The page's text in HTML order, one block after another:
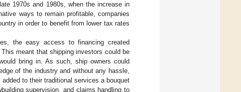
1970s and 1980s, when the increase in
ways to remain profitable, companies
in order to benefit from lower tax rates
the easy access to financing created
meant that shipping investors could be
bring in. As such, ship owners could
of the industry and without any hassle,
to their traditional services a bouquet
supervision, and claims handling to